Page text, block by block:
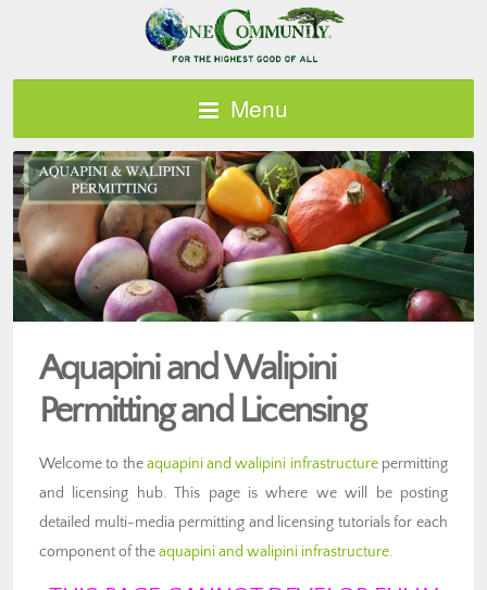
Menu
Aquapini and Walipini
Permitting and Licensing
Welcome to theaquapini and walipini infrastructurepermitting
and licensing hub. This page is where we will be posting
detailed multi-media permitting and licensing tutorials for each
component of theaquapini and walipini infrastructure.